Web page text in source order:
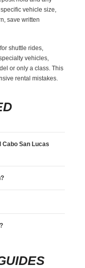
vehicle size,
save written
shuttle rides,
vehicles,
or only a class. This
rental mistakes.
San Lucas